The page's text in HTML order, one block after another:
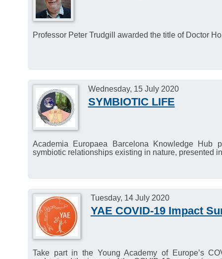
Professor Peter Trudgill awarded the title of Doctor
Wednesday, 15 July 2020
SYMBIOTIC LIFE
Academia Europaea Barcelona Knowledge Hub
symbiotic relationships existing in nature, presented
Tuesday, 14 July 2020
YAE COVID-19 Impact
Take part in the Young Academy of Europe’s